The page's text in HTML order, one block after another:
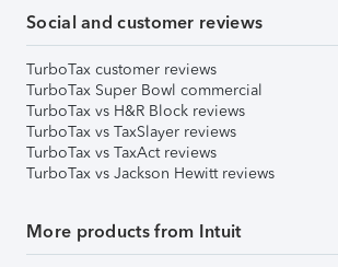
Social and customer reviews
TurboTax customer reviews
TurboTax Super Bowl commercial
TurboTax vs H&R Block reviews
TurboTax vs TaxSlayer reviews
TurboTax vs TaxAct reviews
TurboTax vs Jackson Hewitt reviews
More products from Intuit